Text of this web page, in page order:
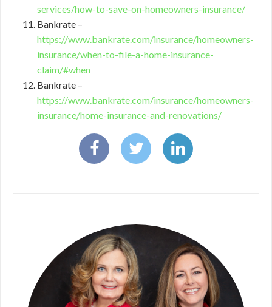
services/how-to-save-on-homeowners-insurance/
Bankrate –
https://www.bankrate.com/insurance/homeowners-
insurance/when-to-file-a-home-insurance-
claim/#when
Bankrate –
https://www.bankrate.com/insurance/homeowners-
insurance/home-insurance-and-renovations/